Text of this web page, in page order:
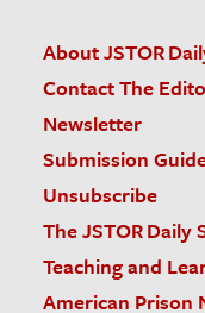
About JSTOR
Contact The
Newsletter
Submission
Unsubscribe
The JSTOR Daily
Teaching and
American Prison